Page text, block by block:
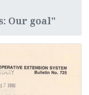
Our goal"